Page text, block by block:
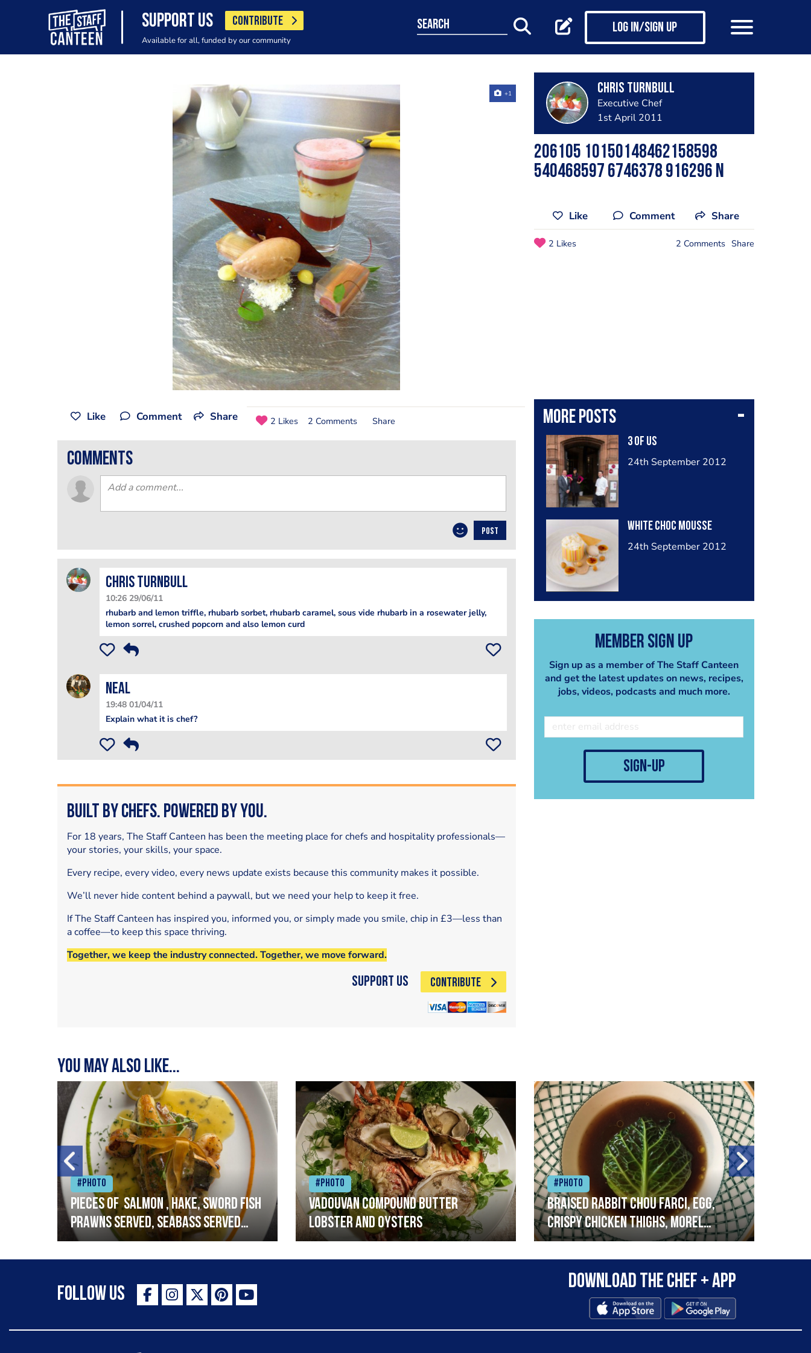
SUPPORT US CONTRIBUTE
Available for all, funded by our community
search Log in/Sign up
+1 Chris Turnbull
Executive Chef
1st April 2011
206105 10150148462158598
540468597 6746378 916296 N
Like Comment Share
2 Likes 2 Comments Share
More posts
3 Of Us
24th September 2012
White Choc Mousse
24th September 2012
Member Sign Up
Sign up as a member of The Staff Canteen
and get the latest updates on news, recipes,
jobs, videos, podcasts and much more.
sign-up
Like Comment Share 2 Likes 2 Comments Share
comments
POST
Chris Turnbull
10:26 29/06/11
rhubarb and lemon triffle, rhubarb sorbet, rhubarb caramel, sous vide rhubarb in a rosewater jelly,
lemon sorrel, crushed popcorn and also lemon curd
Neal
19:48 01/04/11
Explain what it is chef?
Built by Chefs. Powered by You.
For 18 years, The Staff Canteen has been the meeting place for chefs and hospitality professionals—
your stories, your skills, your space.
Every recipe, every video, every news update exists because this community makes it possible.
We’ll never hide content behind a paywall, but we need your help to keep it free.
If The Staff Canteen has inspired you, informed you, or simply made you smile, chip in £3—less than
a coffee—to keep this space thriving.
Together, we keep the industry connected. Together, we move forward.
Support Us CONTRIBUTE
You may also like...
#Photo
Pieces of salmon , hake, sword fish
prawns served, seabass served
with garlic lemon butter sauce
#Photo
Vadouvan compound butter
lobster and oysters
#Photo
Braised rabbit Chou farci, egg,
crispy chicken thighs, morel
mushrooms,wholegrain mustard,
leeks
Follow Us
Download the Chef + app
The Staff Canteen Inspiring Chefs